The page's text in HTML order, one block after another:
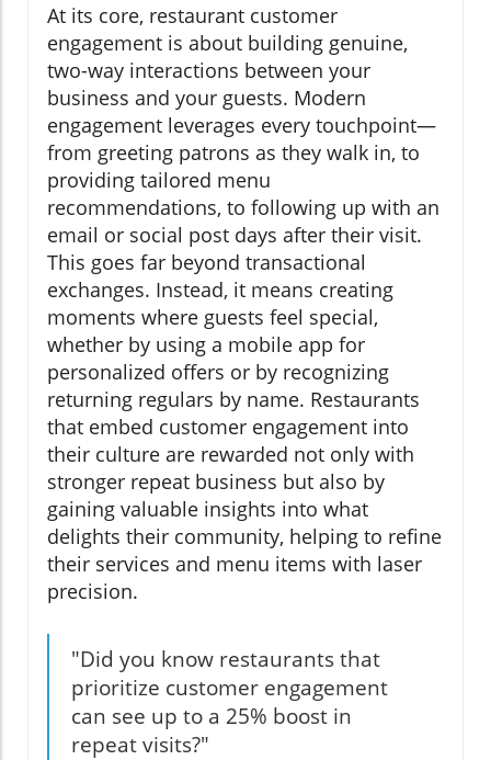
At its core, restaurant customer
engagement is about building genuine,
two-way interactions between your
business and your guests. Modern
engagement leverages every touchpoint—
from greeting patrons as they walk in, to
providing tailored menu
recommendations, to following up with an
email or social post days after their visit.
This goes far beyond transactional
exchanges. Instead, it means creating
moments where guests feel special,
whether by using a mobile app for
personalized offers or by recognizing
returning regulars by name. Restaurants
that embed customer engagement into
their culture are rewarded not only with
stronger repeat business but also by
gaining valuable insights into what
delights their community, helping to refine
their services and menu items with laser
precision.
"Did you know restaurants that
prioritize customer engagement
can see up to a 25% boost in
repeat visits?"